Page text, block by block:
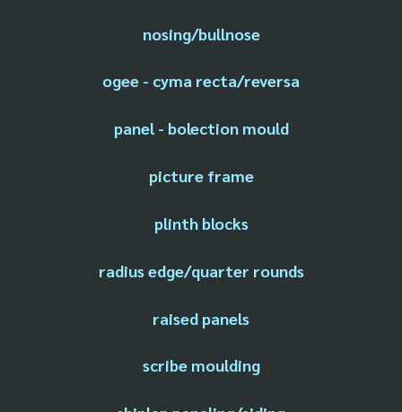
nosing/bullnose
ogee - cyma recta/reversa
panel - bolection mould
picture frame
plinth blocks
radius edge/quarter rounds
raised panels
scribe moulding